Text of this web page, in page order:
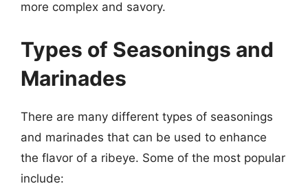
more complex and savory.
Types of Seasonings and
Marinades
There are many different types of seasonings
and marinades that can be used to enhance
the flavor of a ribeye. Some of the most popular
include: